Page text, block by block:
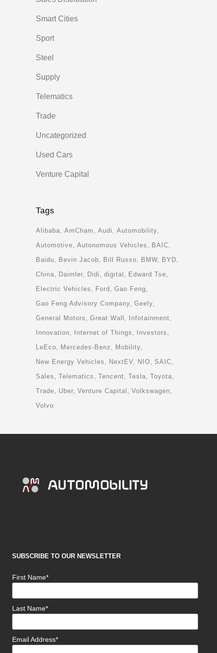
Smart Cities
Sport
Steel
Supply
Telematics
Trade
Uncategorized
Used Cars
Venture Capital
Tags
Alibaba AmCham Audi
Automobility
Automotive
Autonomous Vehicles
BAIC
Baidu
Bevin Jacob Bill Russo BMW
BYD
China
Daimler Didi digital
Edward Tse
Electric Vehicles
Ford
Gao Feng
Gao Feng Advisory Company Geely
General Motors
Great Wall
Infotainment
Innovation
Internet of Things
Investors
LeEco
Mercedes-Benz
Mobility
New Energy Vehicles
NextEV NIO
SAIC
Sales
Telematics Tencent Tesla
Toyota
Trade
Uber Venture Capital
Volkswagen
Volvo
SUBSCRIBE TO OUR NEWSLETTER
First Name*
Last Name*
Email Address*